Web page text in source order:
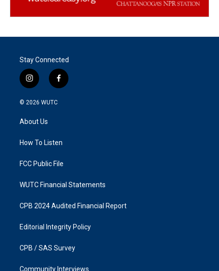
Stay Connected
i
n
s
g
a
f
a
k
© 2026 WUTC
About Us
How To Listen
FCC Public File
WUTC Financial Statements
CPB 2024 Audited Financial Report
Editorial Integrity Policy
CPB / SAS Survey
Community Interviews